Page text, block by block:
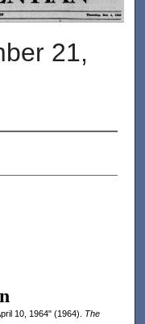
21,
10, 1964" (1964). The